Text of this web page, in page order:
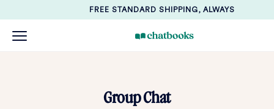
FREE STANDARD SHIPPING, ALWAYS
Group Chat